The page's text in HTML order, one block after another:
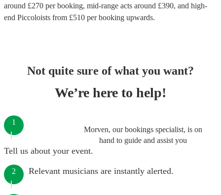
around £270 per booking, mid-range acts around £390, and high-
end Piccoloists from £510 per booking upwards.
Not quite sure of what you want?
We’re here to help!
Morven, our bookings specialist, is on
hand to guide and assist you
1
Tell us about your event.
2 Relevant musicians are instantly alerted.